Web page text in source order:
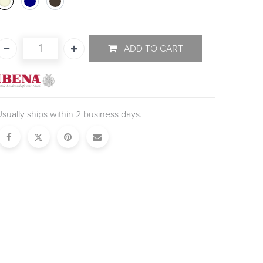
ADD TO CART
ships within 2 business days.